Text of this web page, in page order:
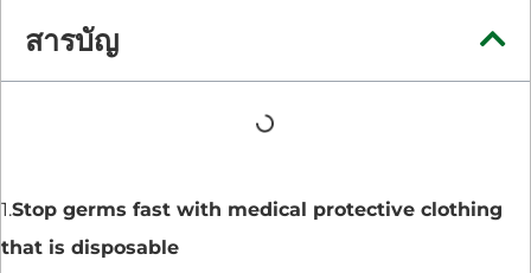
สารบัญ
1.Stop germs fast with medical protective clothing
that is disposable